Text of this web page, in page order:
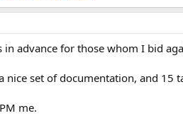
advance for those whom I bid
set of documentation, and 15
me.